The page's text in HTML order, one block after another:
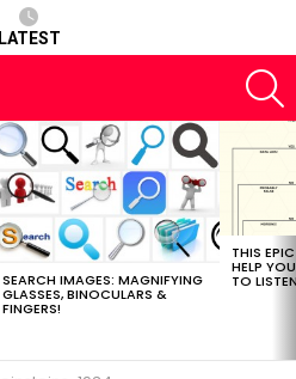
LATEST
SEARCH IMAGES: MAGNIFYING
GLASSES, BINOCULARS &
FINGERS!
THIS
HELP
TO